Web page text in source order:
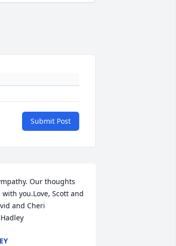
Submit Post
Our thoughts
you.Love, Scott and
and Cheri